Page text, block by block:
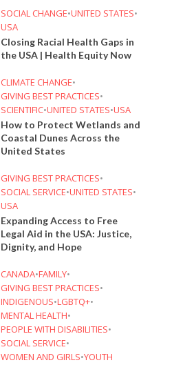
SOCIAL CHANGE•UNITED STATES•
USA
Closing Racial Health Gaps in
the USA | Health Equity Now
CLIMATE CHANGE•
GIVING BEST PRACTICES•
SCIENTIFIC•UNITED STATES•USA
How to Protect Wetlands and
Coastal Dunes Across the
United States
GIVING BEST PRACTICES•
SOCIAL SERVICE•UNITED STATES•
USA
Expanding Access to Free
Legal Aid in the USA: Justice,
Dignity, and Hope
CANADA•FAMILY•
GIVING BEST PRACTICES•
INDIGENOUS•LGBTQ+•
MENTAL HEALTH•
PEOPLE WITH DISABILITIES•
SOCIAL SERVICE•
WOMEN AND GIRLS•YOUTH